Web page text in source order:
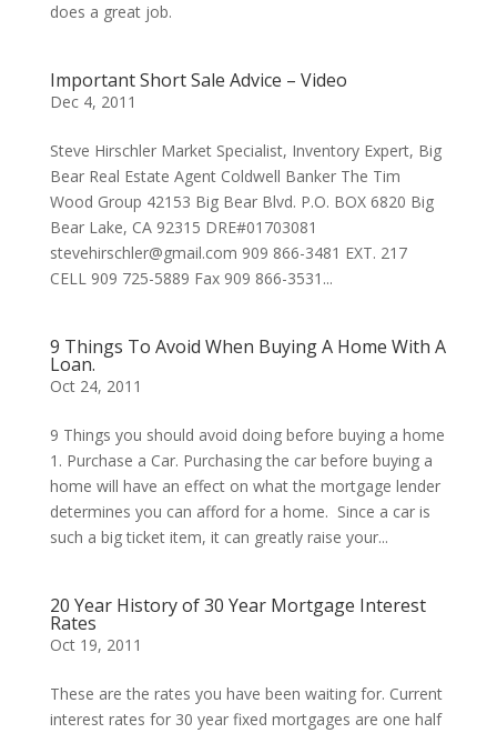
does a great job.
Important Short Sale Advice – Video
Dec 4, 2011
Steve Hirschler Market Specialist, Inventory Expert, Big
Bear Real Estate Agent Coldwell Banker The Tim
Wood Group 42153 Big Bear Blvd. P.O. BOX 6820 Big
Bear Lake, CA 92315 DRE#01703081
stevehirschler@gmail.com 909 866-3481 EXT. 217
CELL 909 725-5889 Fax 909 866-3531...
9 Things To Avoid When Buying A Home With A
Loan.
Oct 24, 2011
9 Things you should avoid doing before buying a home
1. Purchase a Car. Purchasing the car before buying a
home will have an effect on what the mortgage lender
determines you can afford for a home. Since a car is
such a big ticket item, it can greatly raise your...
20 Year History of 30 Year Mortgage Interest
Rates
Oct 19, 2011
These are the rates you have been waiting for. Current
interest rates for 30 year fixed mortgages are one half